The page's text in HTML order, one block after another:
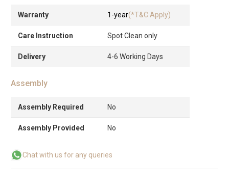
Warranty 1-year(*T&C Apply)
Care Instruction Spot Clean only
Delivery 4-6 Working Days
Assembly
Assembly Required No
Assembly Provided No
Chat with us for any queries